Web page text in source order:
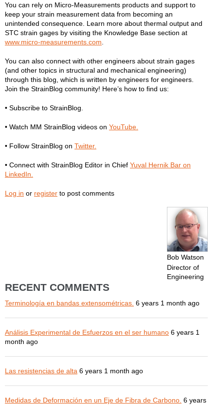
You can rely on Micro-Measurements products and support to
keep your strain measurement data from becoming an
unintended consequence. Learn more about thermal output and
STC strain gages by visiting the Knowledge Base section at
www.micro-measurements.com
You can also connect with other engineers about strain gages
(and other topics in structural and mechanical engineering)
through this blog, which is written by engineers for engineers.
Join the StrainBlog community! Here’s how to find us:
• Subscribe to StrainBlog.
• Watch MM StrainBlog videos on YouTube.
• Follow StrainBlog on Twitter.
• Connect with StrainBlog Editor in Chief Yuval Hernik Bar on
LinkedIn.
Log in or register to post comments
Bob Watson
Director of
Engineering
RECENT COMMENTS
Terminología en bandas extensométricas. 6 years 1 month ago
Análisis Experimental de Esfuerzos en el ser humano 6 years 1
month ago
Las resistencias de alta 6 years 1 month ago
Medidas de Deformación en un Eje de Fibra de Carbono. 6 years